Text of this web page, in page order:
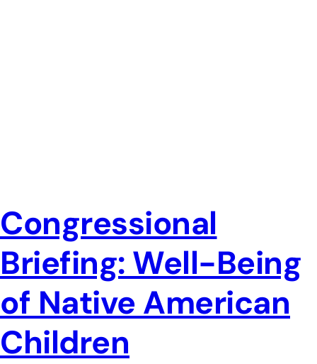
Congressional
Briefing: Well-Being
of Native American
Children